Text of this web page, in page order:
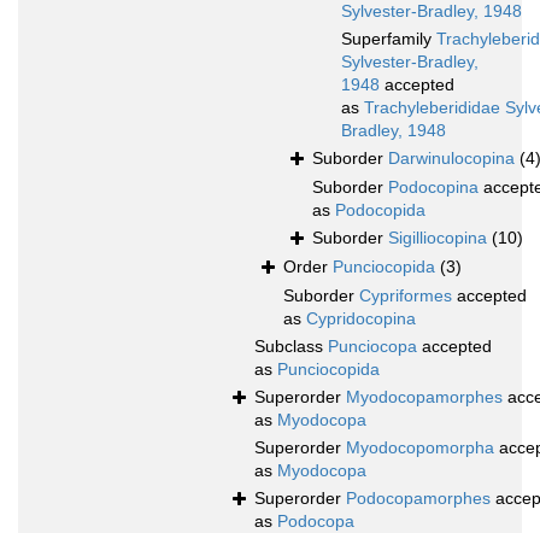
Sylvester-Bradley, 1948
Superfamily
Sylvester-Bradley,
1948 accepted
as Trachyleberididae
Bradley, 1948
Suborder Darwinulocopina (4)
Suborder Podocopina
as Podocopida
Suborder Sigilliocopina (10)
Order Punciocopida (3)
Suborder Cypriformes accepted
as Cypridocopina
Subclass Punciocopa accepted
as Punciocopida
Superorder Myodocopamorphes
as Myodocopa
Superorder Myodocopomorpha
as Myodocopa
Superorder Podocopamorphes
as Podocopa